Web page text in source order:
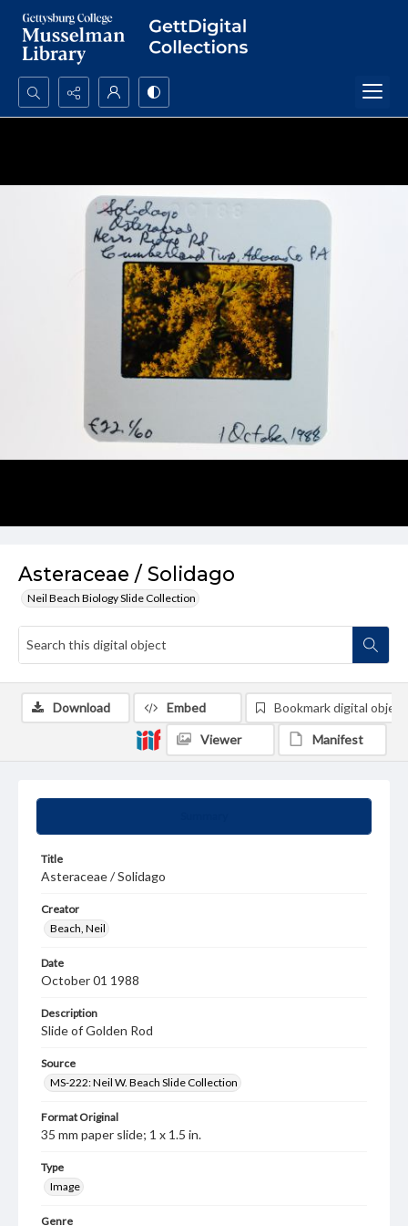
Search...
Asteraceae / Solidago
Neil Beach Biology Slide Collection
Title
Asteraceae / Solidago
Creator
Beach, Neil
Date
October 01 1988
Description
Slide of Golden Rod
Source
MS-222: Neil W. Beach Slide Collection
Format Original
35 mm paper slide; 1 x 1.5 in.
Type
Image
Genre
Download Embed Bookmark digital object
Viewer Manifest